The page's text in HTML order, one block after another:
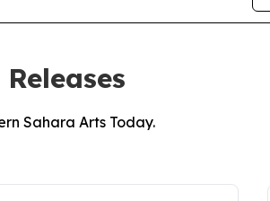
Sahara Arts Today.